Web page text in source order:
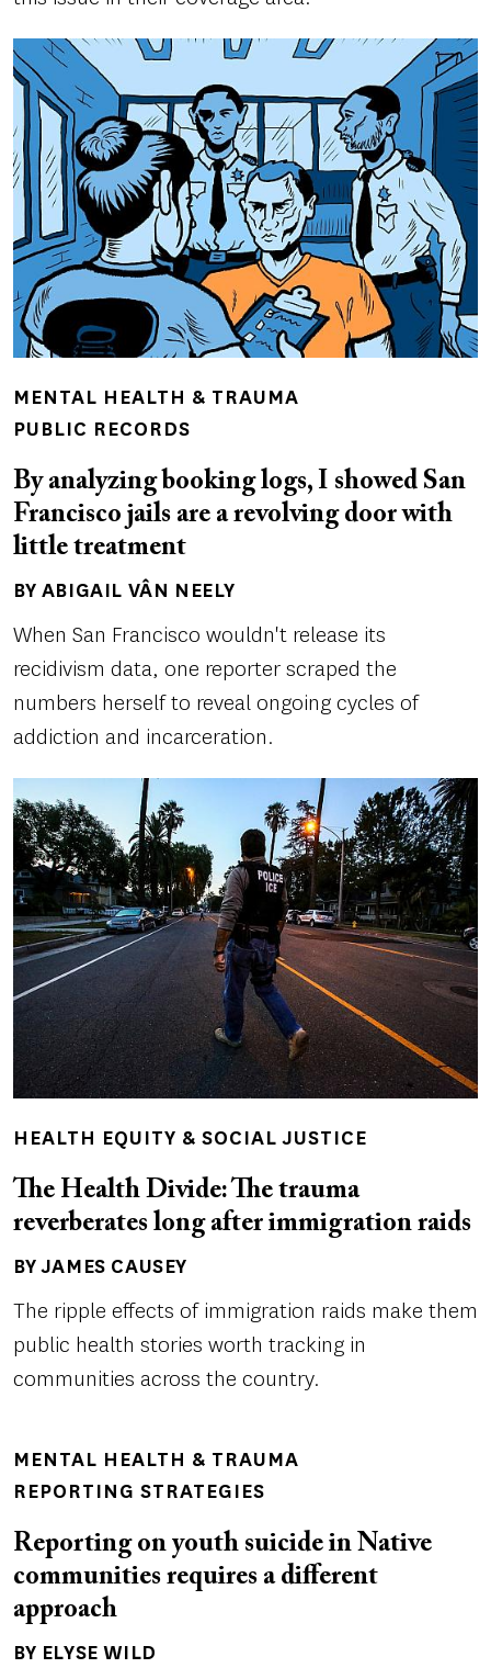
MENTAL HEALTH & TRAUMA
PUBLIC RECORDS
By analyzing booking logs, I showed San
Francisco jails are a revolving door with
little treatment
Author(s)
BY ABIGAIL VÂN NEELY
When San Francisco wouldn't release its
recidivism data, one reporter scraped the
numbers herself to reveal ongoing cycles of
addiction and incarceration.
HEALTH EQUITY & SOCIAL JUSTICE
The Health Divide: The trauma
reverberates long after immigration raids
Author(s)
BY JAMES CAUSEY
The ripple effects of immigration raids make them
public health stories worth tracking in
communities across the country.
MENTAL HEALTH & TRAUMA
REPORTING STRATEGIES
Reporting on youth suicide in Native
communities requires a different
approach
Author(s)
BY ELYSE WILD